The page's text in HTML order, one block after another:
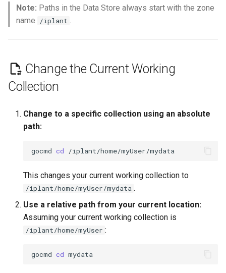
Sharing with Teams
Note: Paths in the Data Store always start with the zone
name
/iplant .
Change the Current Working
Collection
Change to a specific collection using an absolute
path:
gocmd cd
This changes your current working collection to
/iplant/home/myUser/mydata .
Use a relative path from your current location:
Assuming your current working collection is
/iplant/home/myUser :
gocmd cd